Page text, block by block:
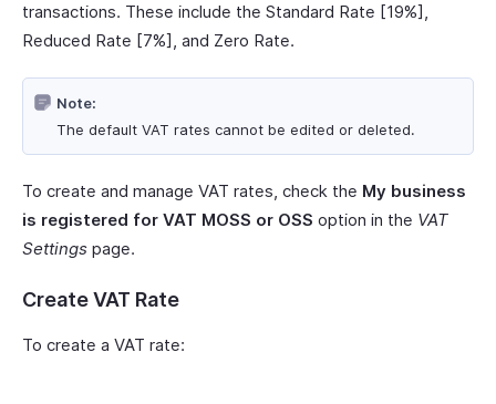
transactions. These include the Standard Rate [19%],
Reduced Rate [7%], and Zero Rate.
Note:
The default VAT rates cannot be edited or deleted.
To create and manage VAT rates, check the My business
is registered for VAT MOSS or OSS option in the VAT
Settings page.
Create VAT Rate
To create a VAT rate: